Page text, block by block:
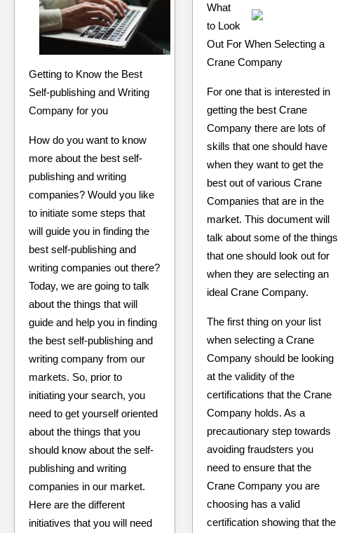
Getting to Know the Best
Self-publishing and Writing
Company for you
How do you want to know
more about the best self-
publishing and writing
companies? Would you like
to initiate some steps that
will guide you in finding the
best self-publishing and
writing companies out there?
Today, we are going to talk
about the things that will
guide and help you in finding
the best self-publishing and
writing company from our
markets. So, prior to
initiating your search, you
need to get yourself oriented
about the things that you
should know about the self-
publishing and writing
companies in our market.
Here are the different
initiatives that you will need
,
Read
One
What
to Look
Out For When Selecting a
Crane Company
For one that is interested in
getting the best Crane
Company there are lots of
skills that one should have
when they want to get the
best out of various Crane
Companies that are in the
market. This document will
talk about some of the things
that one should look out for
when they are selecting an
ideal Crane Company.
The first thing on your list
when selecting a Crane
Company should be looking
at the validity of the
certifications that the Crane
Company holds. As a
precautionary step towards
avoiding fraudsters you
need to ensure that the
Crane Company you are
choosing has a valid
certification showing that the